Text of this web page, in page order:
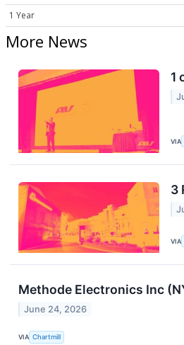
1 Year
More News
1
VIA
3
VIA
Methode Electronics Inc
June 24, 2026
VIA Chartmill